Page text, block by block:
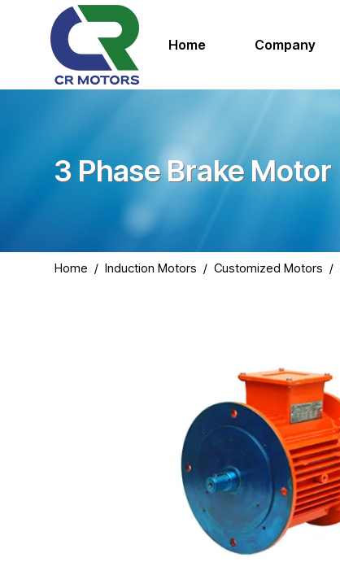
Home Company
3 Phase Brake Motor
Home /Induction Motors /Customized Motors /